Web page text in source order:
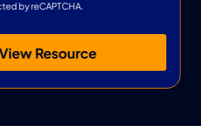
by reCAPTCHA.
Resource